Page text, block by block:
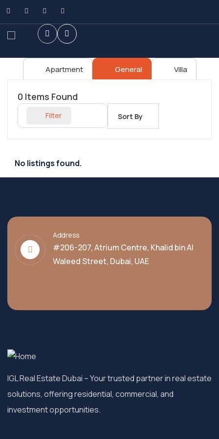
Apartment General Villa
0 Items Found
Filter Sort By
No listings found.
Address
#206-207, Atrium Centre, Khalid bin Al
Waleed Street, Dubai, UAE
IGL Real Estate Dubai – Your trusted partner in real estate
solutions, offering residential, commercial, and
investment opportunities.